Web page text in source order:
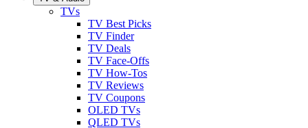
TVs
TV Best Picks
TV Finder
TV Deals
TV Face-Offs
TV How-Tos
TV Reviews
TV Coupons
OLED TVs
QLED TVs